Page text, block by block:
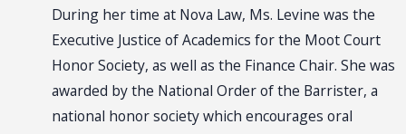
During her time at Nova Law, Ms. Levine was the
Executive Justice of Academics for the Moot Court
Honor Society, as well as the Finance Chair. She was
awarded by the National Order of the Barrister, a
national honor society which encourages oral